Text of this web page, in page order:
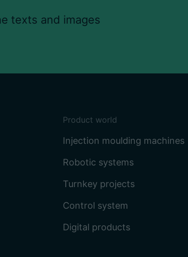
texts and images
Product world
Injection moulding machines
Robotic systems
Turnkey projects
Control system
Digital products